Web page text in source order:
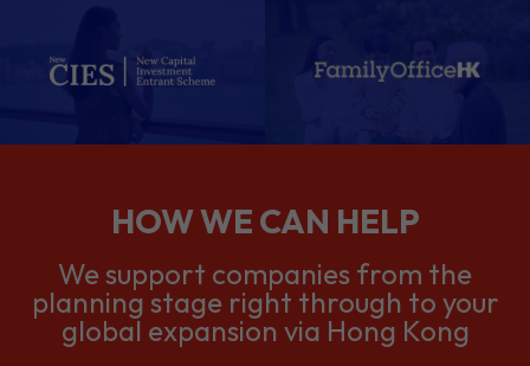
HOW WE CAN HELP
We support companies from the
planning stage right through to your
global expansion via Hong Kong